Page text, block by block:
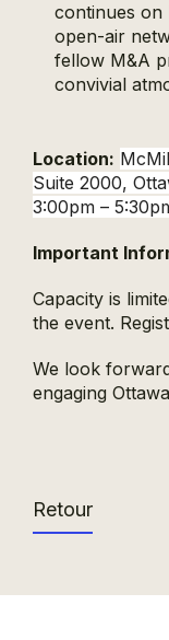
continues on
open-air
fellow M&A
convivial
Location:
Suite 2000,
3:00pm –
Important
Capacity is
the event.
We look
engaging
Retour